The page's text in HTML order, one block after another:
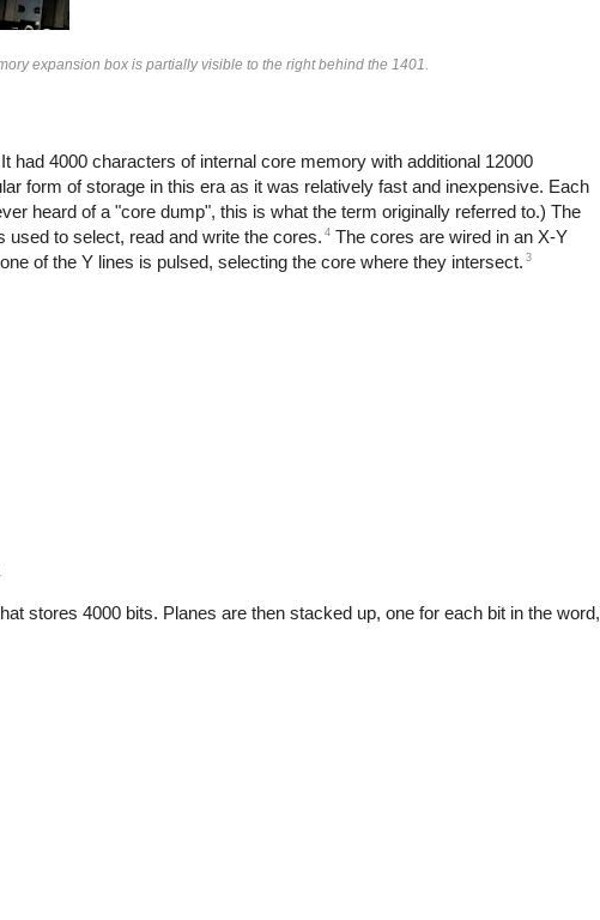
expansion box is partially visible to the right behind the 1401.
4000 characters of internal core memory with additional 12000
form of storage in this era as it was relatively fast and inexpensive. Each
heard of a "core dump", this is what the term originally referred to.) The
used to select, read and write the cores. 4 The cores are wired in an X-Y
of the Y lines is pulsed, selecting the core where they intersect. 3
stores 4000 bits. Planes are then stacked up, one for each bit in the word,